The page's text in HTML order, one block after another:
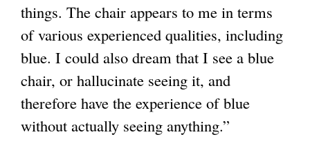
things. The chair appears to me in terms
of various experienced qualities, including
blue. I could also dream that I see a blue
chair, or hallucinate seeing it, and
therefore have the experience of blue
without actually seeing anything.”